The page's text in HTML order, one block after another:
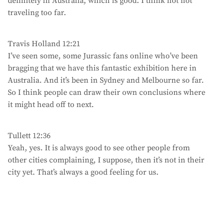
traveling too far.
Travis Holland 12:21
I’ve seen some, some Jurassic fans online who’ve been
bragging that we have this fantastic exhibition here in
Australia. And it’s been in Sydney and Melbourne so far.
So I think people can draw their own conclusions where
it might head off to next.
Tullett 12:36
Yeah, yes. It is always good to see other people from
other cities complaining, I suppose, then it’s not in their
city yet. That’s always a good feeling for us.